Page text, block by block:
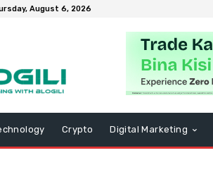
August 6, 2026
Crypto Digital Marketing